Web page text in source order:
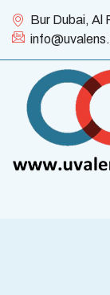
Bur Dubai, Al